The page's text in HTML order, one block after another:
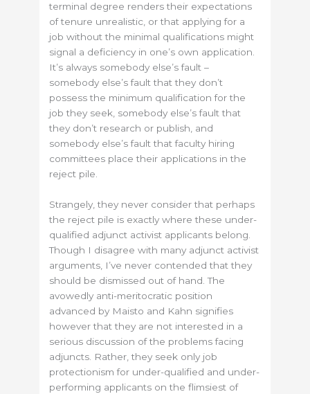
terminal degree renders their expectations
of tenure unrealistic, or that applying for a
job without the minimal qualifications might
signal a deficiency in one’s own application.
It’s always somebody else’s fault –
somebody else’s fault that they don’t
possess the minimum qualification for the
job they seek, somebody else’s fault that
they don’t research or publish, and
somebody else’s fault that faculty hiring
committees place their applications in the
reject pile.
Strangely, they never consider that perhaps
the reject pile is exactly where these under-
qualified adjunct activist applicants belong.
Though I disagree with many adjunct activist
arguments, I’ve never contended that they
should be dismissed out of hand. The
avowedly anti-meritocratic position
advanced by Maisto and Kahn signifies
however that they are not interested in a
serious discussion of the problems facing
adjuncts. Rather, they seek only job
protectionism for under-qualified and under-
performing applicants on the flimsiest of